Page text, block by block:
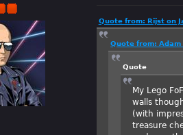
Quote from: Rijst on
Quote from: Adam
Quote
My Lego
walls
(with
treasure